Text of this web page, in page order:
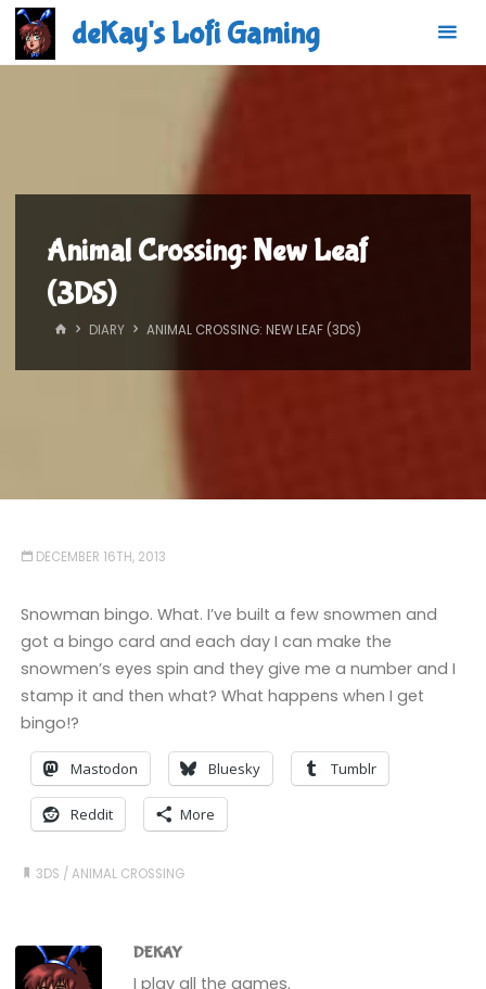
Skip
content
deKay's Lofi Gaming
Animal Crossing: New Leaf
(3DS)
HOMEDIARY ANIMAL CROSSING: NEW LEAF (3DS)
DECEMBER 16TH, 2013
Snowman bingo. What. I’ve built a few snowmen and
got a bingo card and each day I can make the
snowmen’s eyes spin and they give me a number and I
stamp it and then what? What happens when I get
bingo!?
Mastodon Bluesky Tumblr
Reddit More
3DS /ANIMAL CROSSING
DEKAY
I play all the games.